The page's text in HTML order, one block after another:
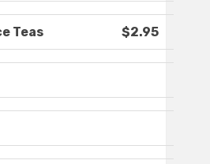
Teas $2.95